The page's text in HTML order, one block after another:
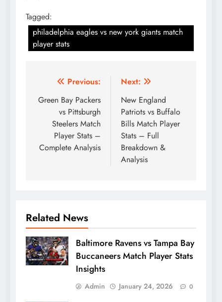
Tagged:
philadelphia eagles vs new york giants match
player stats
Post
navigation
Previous:
Green Bay Packers
vs Pittsburgh
Steelers Match
Player Stats –
Complete Analysis
Next:
New England
Patriots vs Buffalo
Bills Match Player
Stats – Full
Breakdown &
Analysis
Related News
Baltimore Ravens vs Tampa Bay
Buccaneers Match Player Stats
Insights
Admin January 24, 2026 0